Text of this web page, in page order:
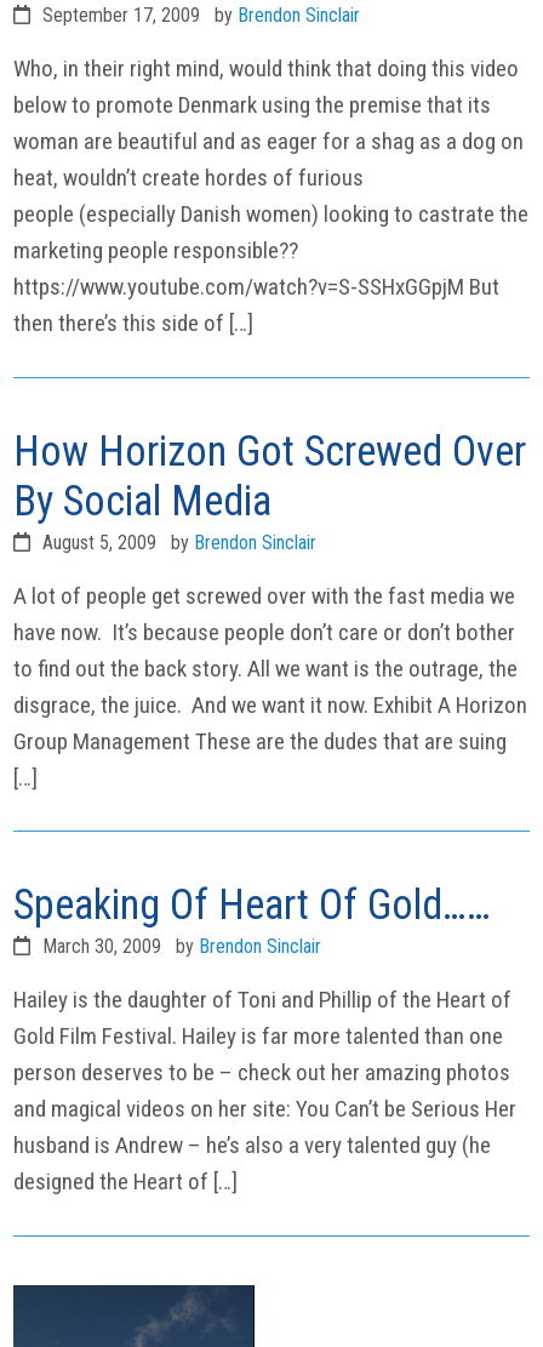
September 17, 2009 by Brendon Sinclair
Who, in their right mind, would think that doing this video
below to promote Denmark using the premise that its
woman are beautiful and as eager for a shag as a dog on
heat, wouldn’t create hordes of furious
people (especially Danish women) looking to castrate the
marketing people responsible??
https://www.youtube.com/watch?v=S-SSHxGGpjM But
then there’s this side of […]
How Horizon Got Screwed Over
By Social Media
August 5, 2009 by Brendon Sinclair
A lot of people get screwed over with the fast media we
have now. It’s because people don’t care or don’t bother
to find out the back story. All we want is the outrage, the
disgrace, the juice. And we want it now. Exhibit A Horizon
Group Management These are the dudes that are suing
[…]
Speaking Of Heart Of Gold……
March 30, 2009 by Brendon Sinclair
Hailey is the daughter of Toni and Phillip of the Heart of
Gold Film Festival. Hailey is far more talented than one
person deserves to be – check out her amazing photos
and magical videos on her site: You Can’t be Serious Her
husband is Andrew – he’s also a very talented guy (he
designed the Heart of […]